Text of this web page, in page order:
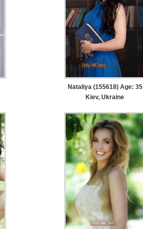
Nataliya (155618) Age: 35
Kiev, Ukraine